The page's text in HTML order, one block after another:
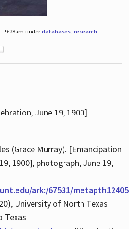
- 9:28am underdatabases, research.
June 19, 1900]
(Grace Murray). [Emancipation
1900], photograph, June 19,
ark:/67531/
University of North Texas
Texas